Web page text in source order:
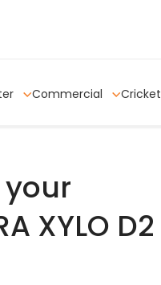
Commercial Cricket
your
XYLO D2